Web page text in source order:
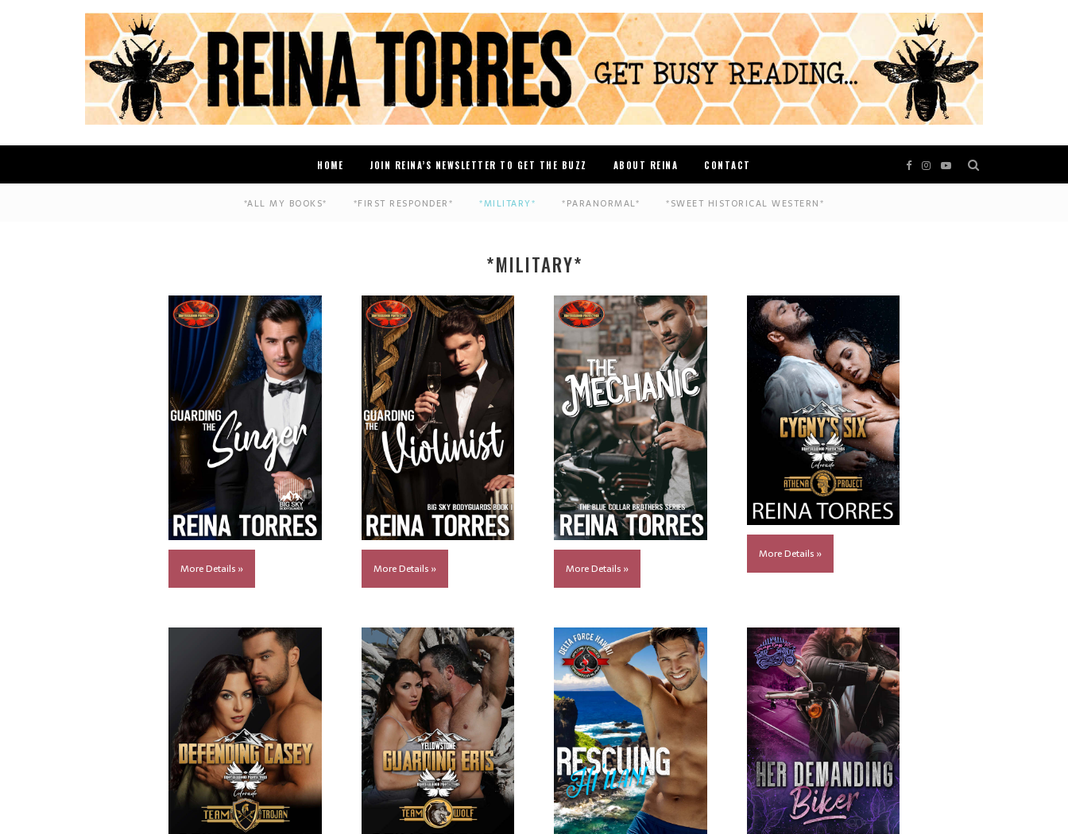
HOME JOIN REINA’S NEWSLETTER TO GET THE BUZZ ABOUT REINA CONTACT
*ALL MY BOOKS* *FIRST RESPONDER* *MILITARY* *PARANORMAL* *SWEET HISTORICAL WESTERN*
*MILITARY*
More Details » More Details » More Details »
More Details »